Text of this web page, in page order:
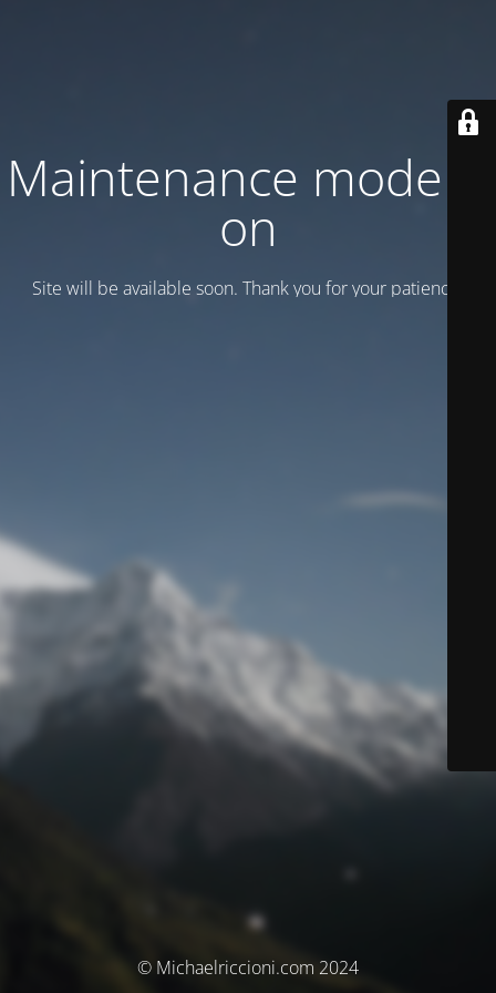
Maintenance mode is
on
Site will be available soon. Thank you for your patience!
© Michaelriccioni.com 2024